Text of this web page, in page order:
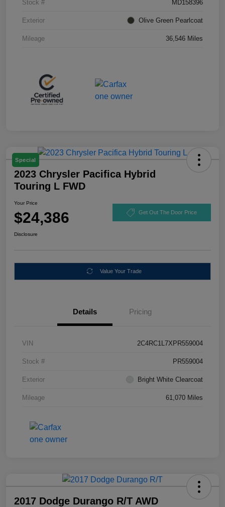
Stock # MD158396
Exterior Olive Green Pearlcoat
Mileage 36,546 Miles
Special
2023 Chrysler Pacifica Hybrid
Touring L FWD
Your Price
$24,386 Get Out The Door Price
Disclosure
Value Your Trade
Details Pricing
VIN 2C4RC1L7XPR559004
Stock # PR559004
Exterior Bright White Clearcoat
Mileage 61,070 Miles
2017 Dodge Durango R/T AWD